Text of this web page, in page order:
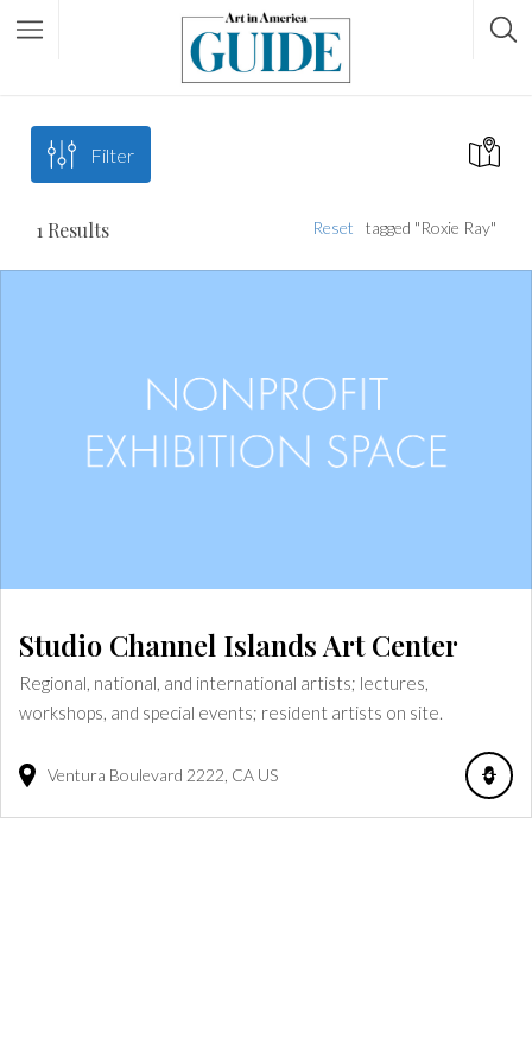
Filter
1 Results tagged "Roxie Ray"
Reset
Studio Channel Islands Art Center
Regional, national, and international artists; lectures,
workshops, and special events; resident artists on site.
Ventura Boulevard 2222 CA US